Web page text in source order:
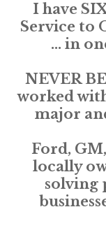
I have
Service to
... in
NEVER
worked
major
Ford,
locally
solving